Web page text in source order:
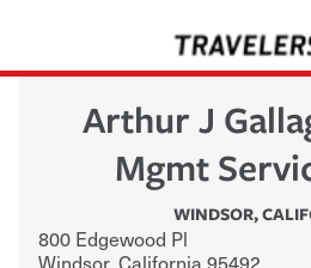
Arthur J
Mgmt
WINDSOR,
800 Edgewood Pl
Windsor, California 95492